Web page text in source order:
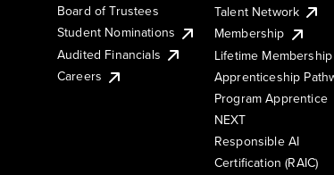
Board of Trustees
Student Nominations
Audited Financials
Careers
Talent Network
Membership
Lifetime Membership
Apprenticeship
Program Apprentice
NEXT
Responsible AI
Certification (RAIC)